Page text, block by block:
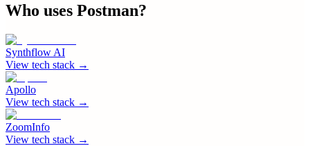
Who uses Postman?
Synthflow AI
View tech stack →
Apollo
View tech stack →
ZoomInfo
View tech stack →